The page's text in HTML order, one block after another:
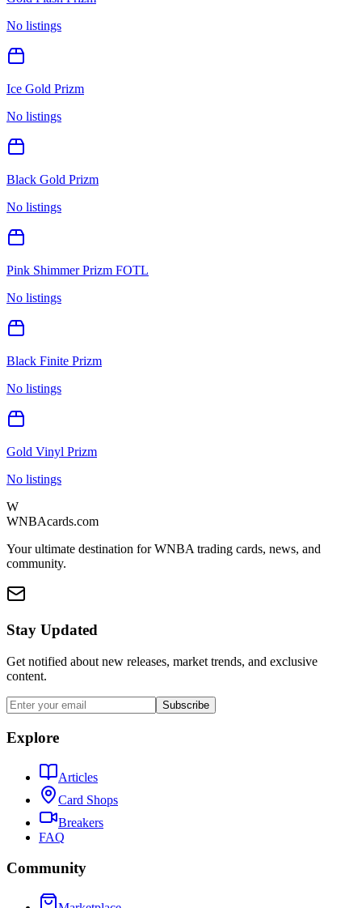
No listings
Ice Gold Prizm
No listings
Black Gold Prizm
No listings
Pink Shimmer Prizm FOTL
No listings
Black Finite Prizm
No listings
Gold Vinyl Prizm
No listings
W
WNBAcards.com
Your ultimate destination for WNBA trading cards, news, and
community.
Stay Updated
Get notified about new releases, market trends, and exclusive
content.
Subscribe
Explore
Articles
Card Shops
Breakers
FAQ
Community